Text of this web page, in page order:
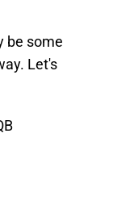
be some
Let's